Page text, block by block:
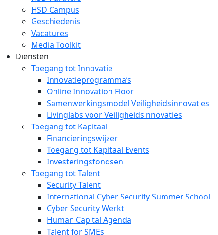
HSD Campus
Geschiedenis
Vacatures
Media Toolkit
Diensten
Toegang tot Innovatie
Innovatieprogramma’s
Online Innovation Floor
Samenwerkingsmodel Veiligheidsinnovaties
Livinglabs voor Veiligheidsinnovaties
Toegang tot Kapitaal
Financieringswijzer
Toegang tot Kapitaal Events
Investeringsfondsen
Toegang tot Talent
Security Talent
International Cyber Security Summer School
Cyber Security Werkt
Human Capital Agenda
Talent for SMEs